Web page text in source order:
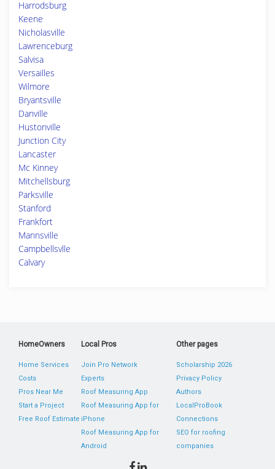
Harrodsburg
Keene
Nicholasville
Lawrenceburg
Salvisa
Versailles
Wilmore
Bryantsville
Danville
Hustonville
Junction City
Lancaster
Mc Kinney
Mitchellsburg
Parksville
Stanford
Frankfort
Mannsville
Campbellsvlle
Calvary
HomeOwners
Home Services
Costs
Pros Near Me
Start a Project
Free Roof Estimate
Local Pros
Join Pro Network
Experts
Roof Measuring App
Roof Measuring App for
iPhone
Roof Measuring App for
Android
Other pages
Scholarship 2026
Privacy Policy
Authors
LocalProBook
Connections
SEO for roofing
companies